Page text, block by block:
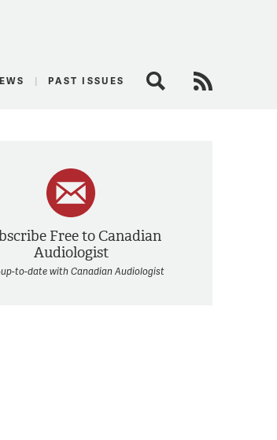
PAST ISSUES Search
Free to Canadian
Audiologist
to-date with Canadian Audiologist